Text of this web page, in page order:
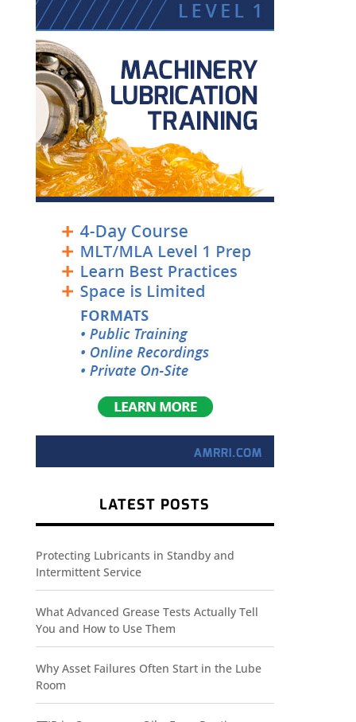
LATEST POSTS
Protecting Lubricants in Standby and
Intermittent Service
What Advanced Grease Tests Actually Tell
You and How to Use Them
Why Asset Failures Often Start in the Lube
Room